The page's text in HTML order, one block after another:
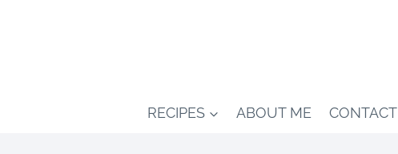
RECIPES ABOUT ME CONTACT